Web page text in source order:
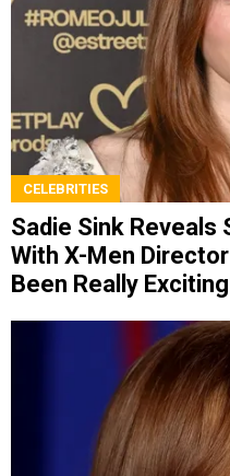
CELEBRITIES
Sadie Sink Reveals
With X-Men
Been Really